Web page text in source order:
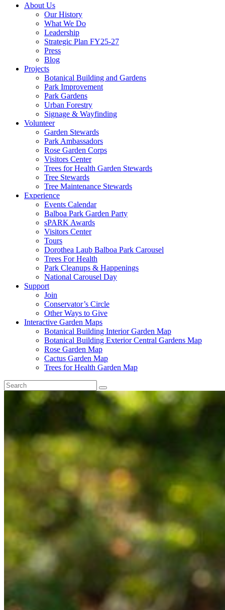
About Us
Our History
What We Do
Leadership
Strategic Plan FY25-27
Press
Blog
Projects
Botanical Building and Gardens
Park Improvement
Park Gardens
Urban Forestry
Signage & Wayfinding
Volunteer
Garden Stewards
Park Ambassadors
Rose Garden Corps
Visitors Center
Trees for Health Garden Stewards
Tree Stewards
Tree Maintenance Stewards
Experience
Events Calendar
Balboa Park Garden Party
sPARK Awards
Visitors Center
Tours
Dorothea Laub Balboa Park Carousel
Trees For Health
Park Cleanups & Happenings
National Carousel Day
Support
Join
Conservator’s Circle
Other Ways to Give
Interactive Garden Maps
Botanical Building Interior Garden Map
Botanical Building Exterior Central Gardens Map
Rose Garden Map
Cactus Garden Map
Trees for Health Garden Map